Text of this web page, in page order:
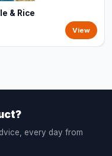
& Rice
View
every day from